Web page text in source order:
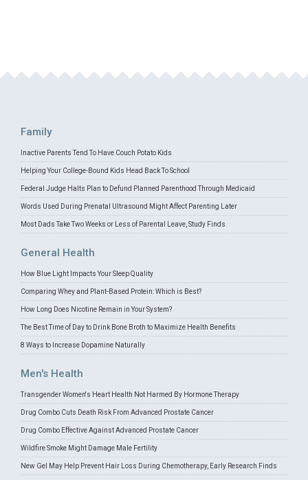
Family
Inactive Parents Tend To Have Couch Potato Kids
Helping Your College-Bound Kids Head Back To School
Federal Judge Halts Plan to Defund Planned Parenthood Through Medicaid
Words Used During Prenatal Ultrasound Might Affect Parenting Later
Most Dads Take Two Weeks or Less of Parental Leave, Study Finds
General Health
How Blue Light Impacts Your Sleep Quality
Comparing Whey and Plant-Based Protein: Which is Best?
How Long Does Nicotine Remain in Your System?
The Best Time of Day to Drink Bone Broth to Maximize Health Benefits
8 Ways to Increase Dopamine Naturally
Men's Health
Transgender Women's Heart Health Not Harmed By Hormone Therapy
Drug Combo Cuts Death Risk From Advanced Prostate Cancer
Drug Combo Effective Against Advanced Prostate Cancer
Wildfire Smoke Might Damage Male Fertility
New Gel May Help Prevent Hair Loss During Chemotherapy, Early Research Finds